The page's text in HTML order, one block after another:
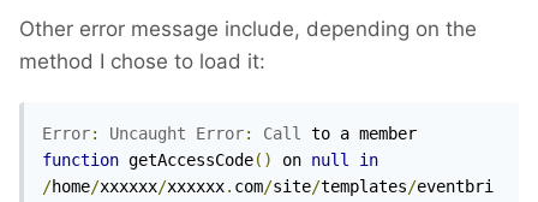
Other error message include, depending on the
method I chose to load it:
Error: Uncaught Error: Call
function getAccessCode() on null
in
/home/xxxxxx/xxxxxx. com/site/templates/eventbri